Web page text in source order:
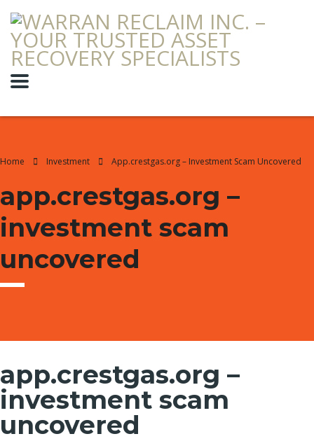
Home Investment App.crestgas.org – Investment Scam Uncovered
app.crestgas.org –
investment scam
uncovered
app.crestgas.org –
investment scam
uncovered